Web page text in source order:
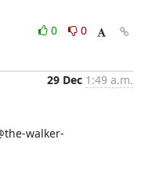
0
0
29 Dec 1:49 a.m.
walker-